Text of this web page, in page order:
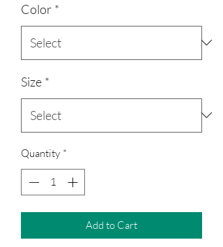
Color *
Size *
Quantity *
Add to Cart